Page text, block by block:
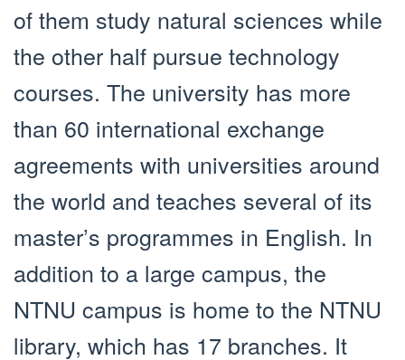
of them study natural sciences while
the other half pursue technology
courses. The university has more
than 60 international exchange
agreements with universities around
the world and teaches several of its
master’s programmes in English. In
addition to a large campus, the
NTNU campus is home to the NTNU
library, which has 17 branches. It